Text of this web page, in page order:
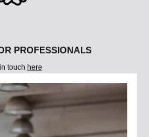
PROFESSIONALS
touch here